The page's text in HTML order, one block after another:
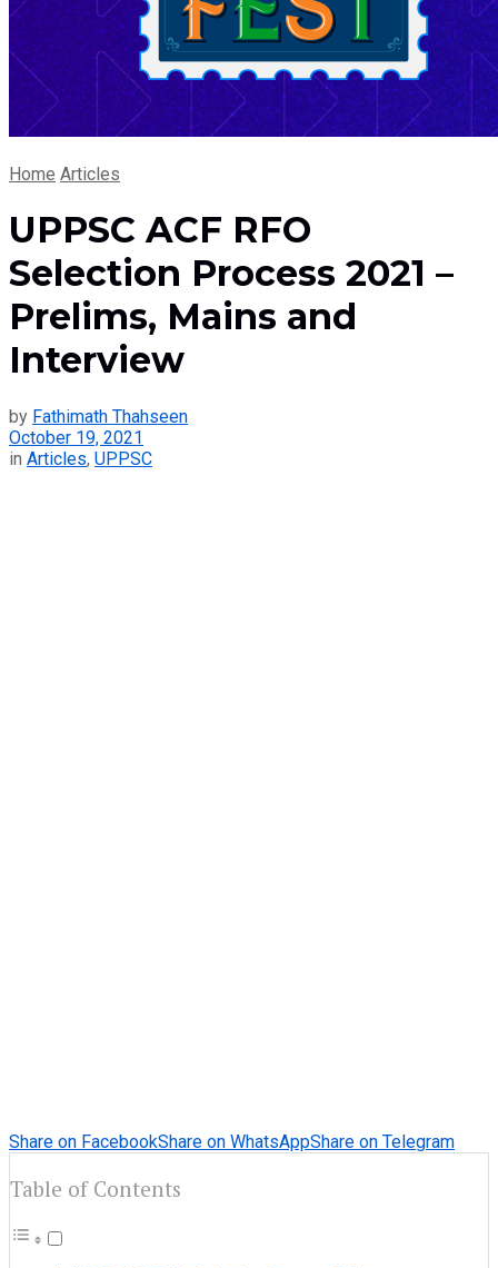
Home Articles
UPPSC ACF RFO
Selection Process 2021 –
Prelims, Mains and
Interview
by Fathimath Thahseen
October 19, 2021
in Articles, UPPSC
Share on FacebookShare on WhatsAppShare on Telegram
Table of Contents